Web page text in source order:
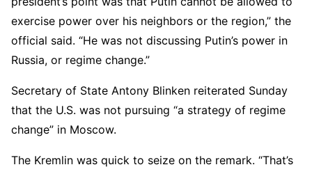
exercise power over his neighbors or the region,” the
official said. “He was not discussing Putin’s power in
Russia, or regime change.”
Secretary of State Antony Blinken reiterated Sunday
that the U.S. was not pursuing “a strategy of regime
change” in Moscow.
The Kremlin was quick to seize on the remark. “That’s